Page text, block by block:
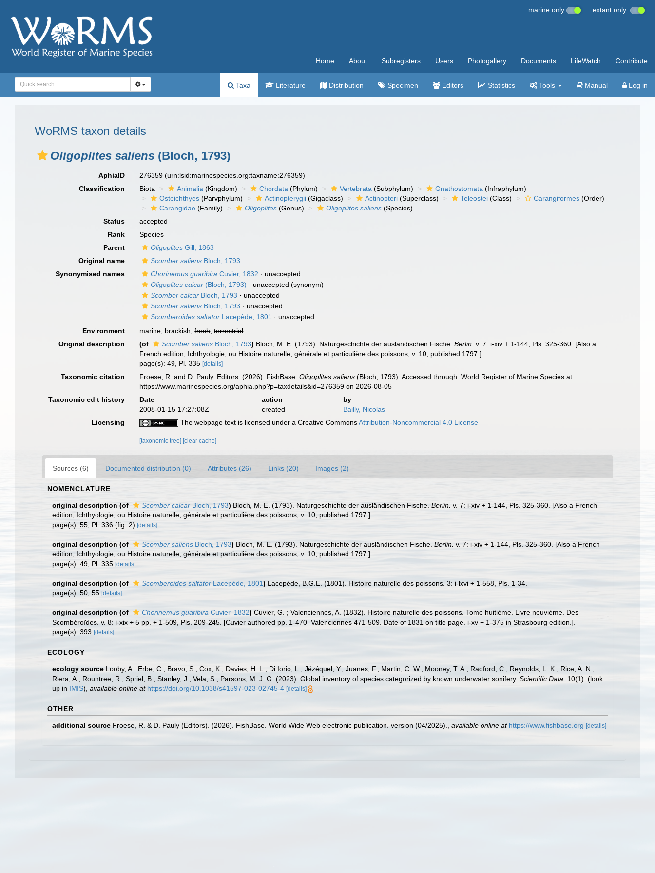
marine only extant only
Home About Subregisters Users Photogallery Documents LifeWatch Contribute
Taxa Literature Distribution Specimen Editors Statistics Tools Manual Log in
WoRMS taxon details
Oligoplites saliens (Bloch, 1793)
AphiaID 276359(urn:lsid:marinespecies.org:taxname:276359)
Classification
Biota Animalia (Kingdom) Chordata (Phylum) Vertebrata (Subphylum) Gnathostomata (Infraphylum)
Osteichthyes (Parvphylum) Actinopterygii (Gigaclass) Actinopteri (Superclass) Teleostei (Class) Carangiformes (Order)
Carangidae (Family) Oligoplites (Genus) Oligoplites saliens (Species)
Status
accepted
Rank
Species
Parent
Oligoplites Gill, 1863
Original name
Scomber saliens Bloch, 1793
Synonymised names
Chorinemus guaribira Cuvier, 1832 · unaccepted
Oligoplites calcar (Bloch, 1793) · unaccepted (synonym)
Scomber calcar Bloch, 1793 · unaccepted
Scomber saliens Bloch, 1793 · unaccepted
Scomberoides saltator Lacepède, 1801 · unaccepted
Environment
marine, brackish,fresh,terrestrial
Original description
(of Scomber saliens Bloch, 1793) Bloch, M. E. (1793). Naturgeschichte der ausländischen Fische.Berlin. v. 7: i-xiv + 1-144, Pls. 325-360. [Also a
French edition, Ichthyologie, ou Histoire naturelle, générale et particulière des poissons, v. 10, published 1797.].
page(s): 49, Pl. 335[details]
Taxonomic citation Froese, R. and D. Pauly. Editors. (2026). FishBase.Oligoplites saliens (Bloch, 1793). Accessed through: World Register of Marine Species at:
https://www.marinespecies.org/aphia.php?p=taxdetails&id=276359 on 2026-08-05
Taxonomic edit history
Date action
by
2008-01-15 17:27:08Z
created
Bailly, Nicolas
Licensing
The webpage text is licensed under a Creative CommonsAttribution-Noncommercial 4.0 License
[taxonomic tree] [clear cache]
Sources (6) Documented distribution (0) Attributes (26) Links (20) Images (2)
NOMENCLATURE
original description (of Scomber calcar Bloch, 1793) Bloch, M. E. (1793). Naturgeschichte der ausländischen Fische. Berlin. v. 7: i-xiv + 1-144, Pls. 325-360. [Also a French
edition, Ichthyologie, ou Histoire naturelle, générale et particulière des poissons, v. 10, published 1797.].
page(s): 55, Pl. 336 (fig. 2) [details]
original description (of Scomber saliens Bloch, 1793) Bloch, M. E. (1793). Naturgeschichte der ausländischen Fische. Berlin. v. 7: i-xiv + 1-144, Pls. 325-360. [Also a French
edition, Ichthyologie, ou Histoire naturelle, générale et particulière des poissons, v. 10, published 1797.].
page(s): 49, Pl. 335 [details]
original description (of Scomberoides saltator Lacepède, 1801) Lacepède, B.G.E. (1801). Histoire naturelle des poissons. 3: i-lxvi + 1-558, Pls. 1-34.
page(s): 50, 55 [details]
original description (of Chorinemus guaribira Cuvier, 1832) Cuvier, G. ; Valenciennes, A. (1832). Histoire naturelle des poissons. Tome huitième. Livre neuvième. Des
Scombéroïdes. v. 8: i-xix + 5 pp. + 1-509, Pls. 209-245. [Cuvier authored pp. 1-470; Valenciennes 471-509. Date of 1831 on title page. i-xv + 1-375 in Strasbourg edition.].
page(s): 393 [details]
ECOLOGY
ecology source Looby, A.; Erbe, C.; Bravo, S.; Cox, K.; Davies, H. L.; Di Iorio, L.; Jézéquel, Y.; Juanes, F.; Martin, C. W.; Mooney, T. A.; Radford, C.; Reynolds, L. K.; Rice, A. N.;
Riera, A.; Rountree, R.; Spriel, B.; Stanley, J.; Vela, S.; Parsons, M. J. G. (2023). Global inventory of species categorized by known underwater sonifery. Scientific Data. 10(1). (look
up in IMIS), available online at https://doi.org/10.1038/s41597-023-02745-4 [details]
OTHER
additional source Froese, R. & D. Pauly (Editors). (2026). FishBase. World Wide Web electronic publication. version (04/2025). available online at https://www.fishbase.org [details]